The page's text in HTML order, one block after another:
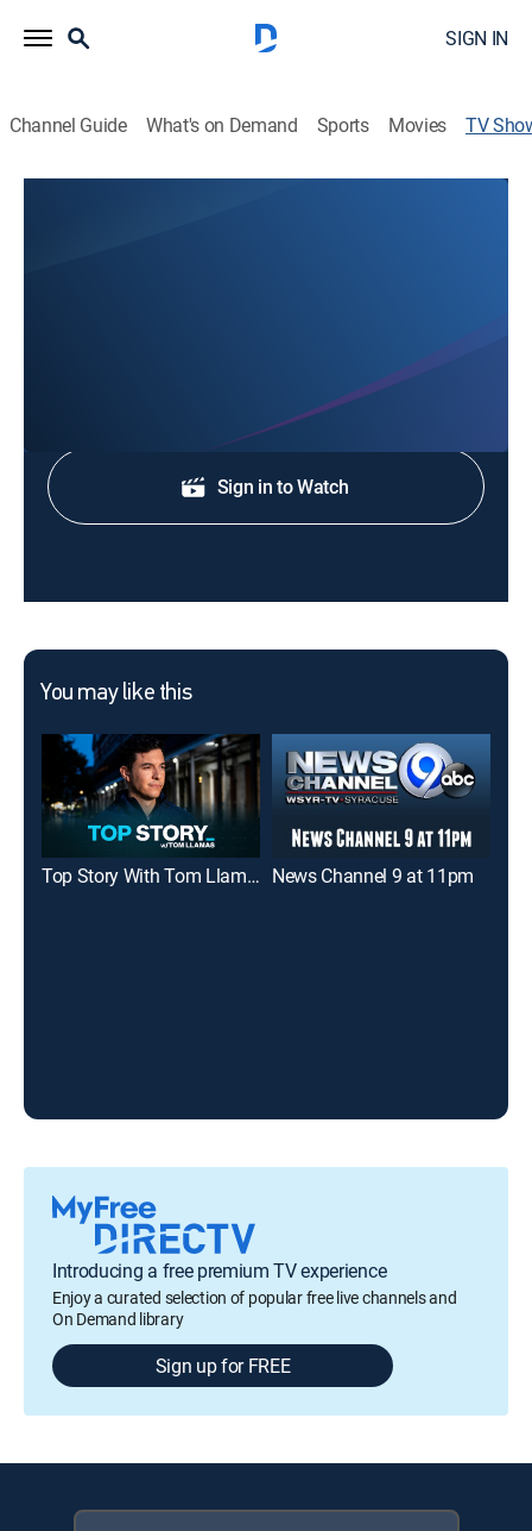
SIGN IN
Channel Guide What's on Demand Sports Movies TV
Shop DIRECTV
Sign in to Watch
You may like this
Top Story With Tom Llamas News Channel 9 at 11pm
Introducing a free premium TV experience
Enjoy a curated selection of popular free live channels and
On Demand library
Sign up for FREE